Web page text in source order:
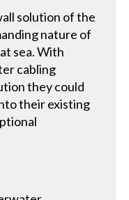
solution of the
nature of
sea. With
cabling
they could
their existing